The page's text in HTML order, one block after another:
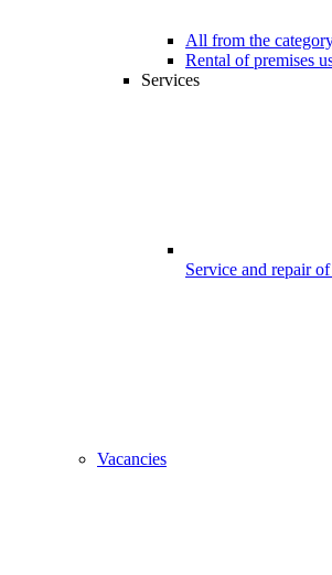
All from the
Rental of premises
Services
Service and repair
Vacancies